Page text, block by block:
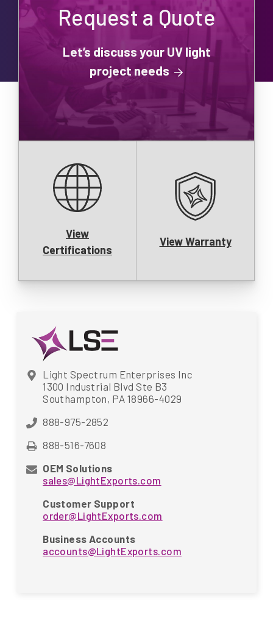
Request a Quote
Let’s discuss your UV light
project needs
View
Certifications
View Warranty
Light Spectrum Enterprises Inc
1300 Industrial Blvd Ste B3
Southampton, PA 18966-4029
888-975-2852
888-516-7608
OEM Solutions
sales@LightExports.com
Customer Support
order@LightExports.com
Business Accounts
accounts@LightExports.com